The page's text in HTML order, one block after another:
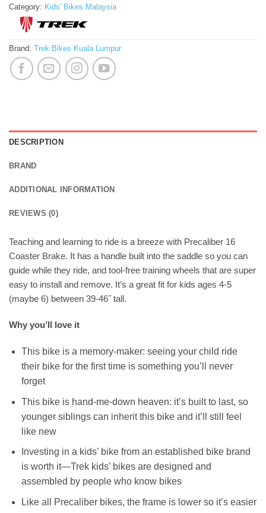
Category: Kids' Bikes Malaysia
Brand: Trek Bikes Kuala Lumpur
DESCRIPTION
BRAND
ADDITIONAL INFORMATION
REVIEWS (0)
Teaching and learning to ride is a breeze with Precaliber 16
Coaster Brake. It has a handle built into the saddle so you can
guide while they ride, and tool-free training wheels that are super
easy to install and remove. It’s a great fit for kids ages 4-5
(maybe 6) between 39-46˝ tall.
Why you’ll love it
This bike is a memory-maker: seeing your child ride
their bike for the first time is something you’ll never
forget
This bike is hand-me-down heaven: it’s built to last, so
younger siblings can inherit this bike and it’ll still feel
like new
Investing in a kids’ bike from an established bike brand
is worth it—Trek kids’ bikes are designed and
assembled by people who know bikes
Like all Precaliber bikes, the frame is lower so it’s easier